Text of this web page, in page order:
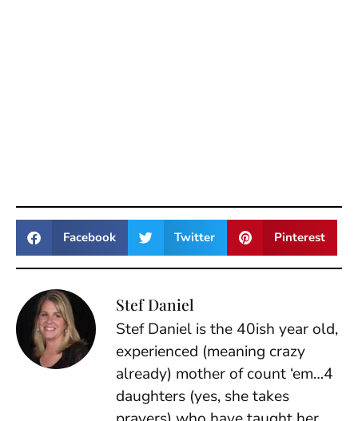
Facebook Twitter Pinterest
Stef Daniel
Stef Daniel is the 40ish year old,
experienced (meaning crazy
already) mother of count ‘em…4
daughters (yes, she takes